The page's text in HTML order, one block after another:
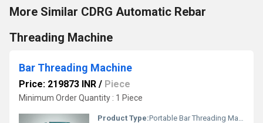
More Similar CDRG Automatic Rebar
Threading Machine
Bar Threading Machine
Price: 219873 INR / Piece
Minimum Order Quantity : 1 Piece
Product Type:Portable Bar Threading Machine